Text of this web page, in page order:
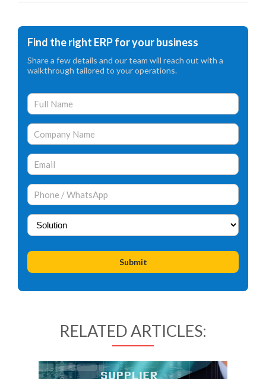
Find the right ERP for your business
Share a few details and our team will reach out with a
walkthrough tailored to your operations.
RELATED ARTICLES: